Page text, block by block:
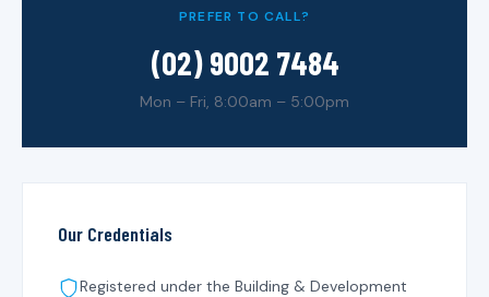
PREFER TO CALL?
(02) 9002 7484
Mon – Fri, 8:00am – 5:00pm
Our Credentials
Registered under the Building & Development